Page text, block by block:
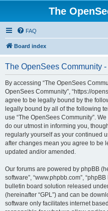
The
FAQ
Board index
The OpenSees Community
By accessing “The OpenSees
OpenSees Community”, “https://
agree to be legally bound by the
legally bound by all of the following
use “The OpenSees Community”.
do our utmost in informing you,
regularly yourself as your continued
after changes mean you agree to be
updated and/or amended.
Our forums are powered by phpBB
software”, “www.phpbb.com”,
bulletin board solution released
(hereinafter “GPL”) and can be
software only facilitates internet